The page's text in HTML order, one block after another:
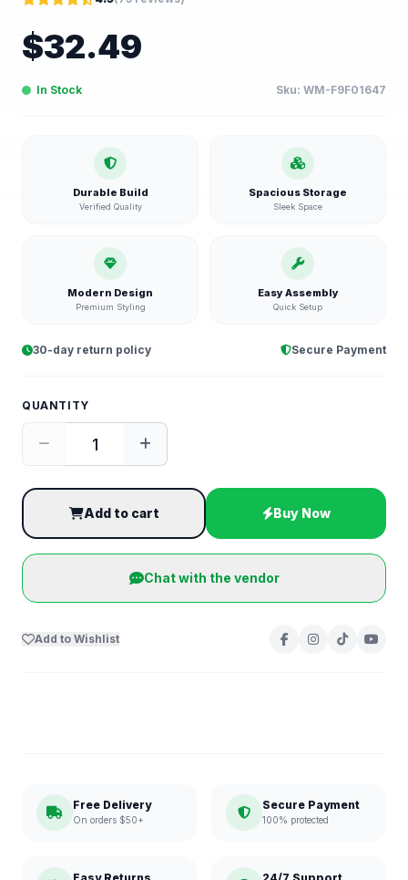
$32.49
In Stock Sku: WM-F9F01647
Durable Build
Verified Quality
Spacious Storage
Sleek Space
Modern Design
Premium Styling
Easy Assembly
Quick Setup
30-day return policy Secure Payment
QUANTITY
Add to cart Buy Now
Chat with the vendor
Add to Wishlist
Free Delivery
On orders $50+
Secure Payment
100% protected